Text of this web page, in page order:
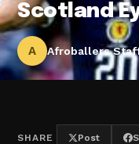
Scotland
A Afroballers
SHARE Post